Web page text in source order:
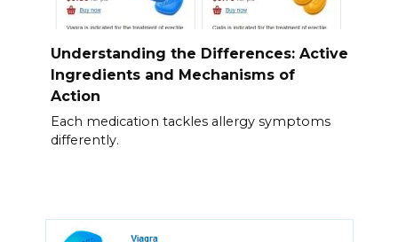
Understanding the Differences: Active
Ingredients and Mechanisms of
Action
Each medication tackles allergy symptoms
differently.